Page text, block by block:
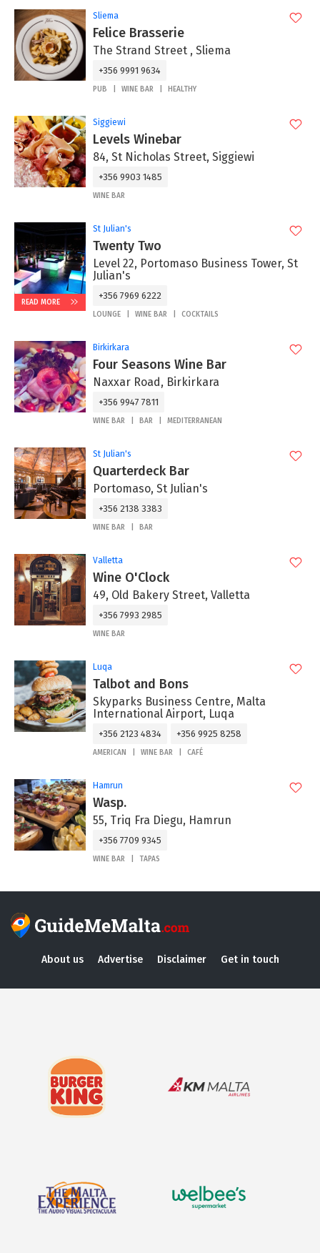
Sliema
Felice Brasserie
The Strand Street , Sliema
+356 9991 9634
PUB WINE BAR HEALTHY
Siggiewi
Levels Winebar
84, St Nicholas Street, Siggiewi
+356 9903 1485
WINE BAR
READ MORE
St Julian's
Twenty Two
Level 22, Portomaso Business Tower, St
Julian's
+356 7969 6222
LOUNGE WINE BAR COCKTAILS
Birkirkara
Four Seasons Wine Bar
Naxxar Road, Birkirkara
+356 9947 7811
WINE BAR BAR MEDITERRANEAN
St Julian's
Quarterdeck Bar
Portomaso, St Julian's
+356 2138 3383
WINE BAR BAR
Valletta
Wine O'Clock
49, Old Bakery Street, Valletta
+356 7993 2985
WINE BAR
Luqa
Talbot and Bons
Skyparks Business Centre, Malta
International Airport, Luqa
+356 2123 4834 +356 9925 8258
AMERICAN WINE BAR CAFÉ
Hamrun
Wasp.
55, Triq Fra Diegu, Hamrun
+356 7709 9345
WINE BAR TAPAS
About us Advertise Disclaimer Get in touch